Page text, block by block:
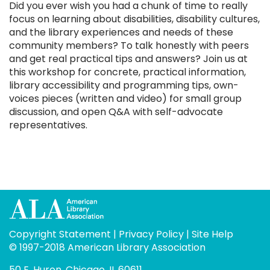
Did you ever wish you had a chunk of time to really
focus on learning about disabilities, disability cultures,
and the library experiences and needs of these
community members? To talk honestly with peers
and get real practical tips and answers? Join us at
this workshop for concrete, practical information,
library accessibility and programming tips, own-
voices pieces (written and video) for small group
discussion, and open Q&A with self-advocate
representatives.
Copyright Statement | Privacy Policy | Site Help
© 1997-2018 American Library Association